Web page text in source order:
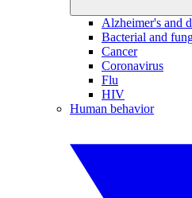
Alzheimer's and
Bacterial and
Cancer
Coronavirus
Flu
HIV
Human behavior